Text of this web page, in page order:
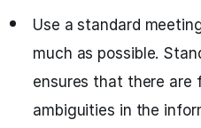
Use a standard
much as possible.
ensures that there are
ambiguities in the